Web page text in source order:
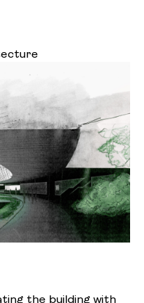
the building with